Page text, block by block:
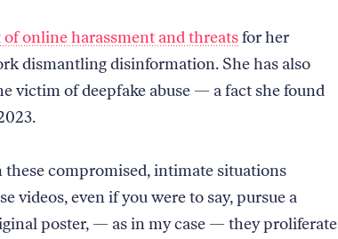
of online harassment and threatsfor her
dismantling disinformation. She has also
victim of deepfake abuse — a fact she found
these compromised, intimate situations
videos, even if you were to say, pursue a
poster, — as in my case — they proliferate